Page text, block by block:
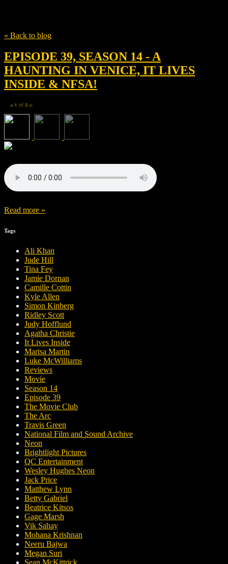
« Back to blog
EPISODE 39, SEASON 14 - A
HAUNTING IN VENICE, IT LIVES
INSIDE & NFSA!
◀ 1 of 3 ▶
Read more »
Tags
Ali Khan
Jude Hill
Tina Fey
Jamie Dornan
Camille Cottin
Kyle Allen
Simon Kinberg
Ridley Scott
Judy Hofflund
Agatha Christie
It Lives Inside
Marisa Martin
Luke McWilliams
Reviews
Movie
Season 14
Episode 39
The Movie Club
The Arc
Travis Green
National Film and Sound Archive
Neon
Brightlight Pictures
QC Entertainment
Wesley Hughes Neon
Jack Price
Matthew Lynn
Betty Gabriel
Beatrice Kitsos
Gage Marsh
Vik Sahay
Mohana Krishnan
Neeru Bajwa
Megan Suri